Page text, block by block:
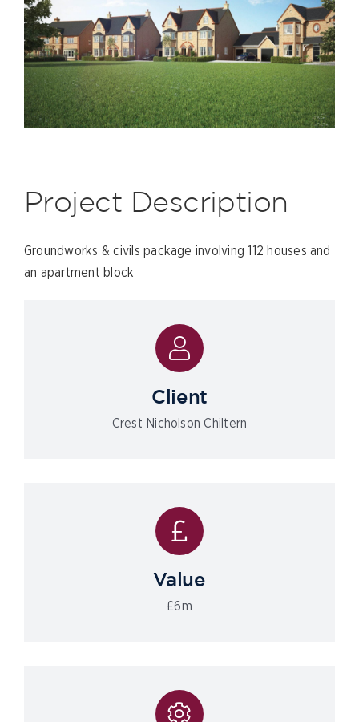
Project Description
Groundworks & civils package involving 112 houses and
an apartment block
Client
Crest Nicholson Chiltern
Value
£6m